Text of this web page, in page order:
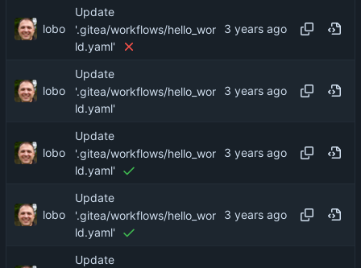
lobo
Update
'.gitea/workflows/hello_wor
ld.yaml'
lobo
Update
'.gitea/workflows/hello_wor
ld.yaml'
lobo
Update
'.gitea/workflows/hello_wor
ld.yaml'
lobo
Update
'.gitea/workflows/hello_wor
ld.yaml'
Update